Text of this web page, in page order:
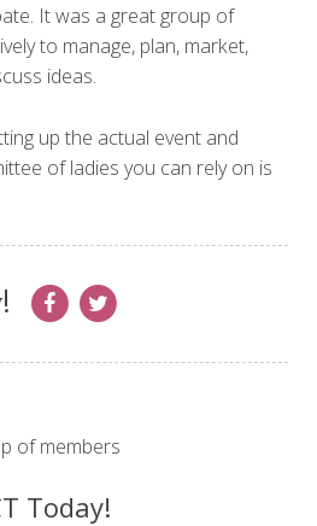
It was a great group of
to manage, plan, market,
ideas.
up the actual event and
of ladies you can rely on is
Today!